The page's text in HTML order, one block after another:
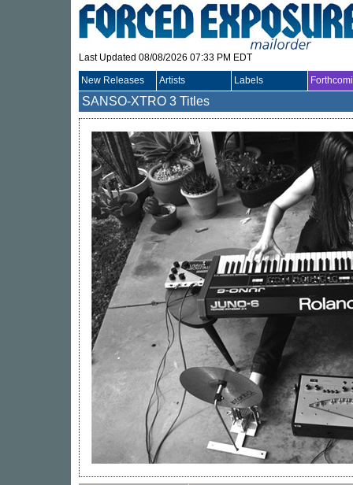
Last Updated 08/08/2026 07:33 PM EDT
New Releases Artists Labels
SANSO-XTRO 3 Titles